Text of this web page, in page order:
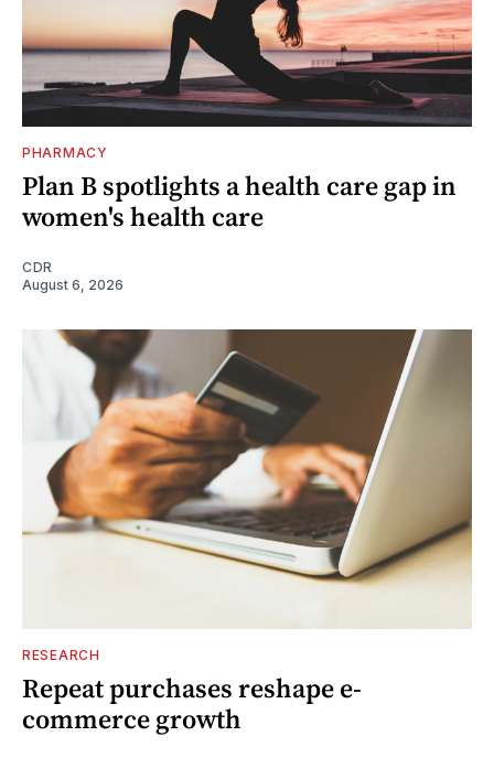
PHARMACY
Plan B spotlights a health care gap in
women's health care
CDR
August 6, 2026
RESEARCH
Repeat purchases reshape e-
commerce growth